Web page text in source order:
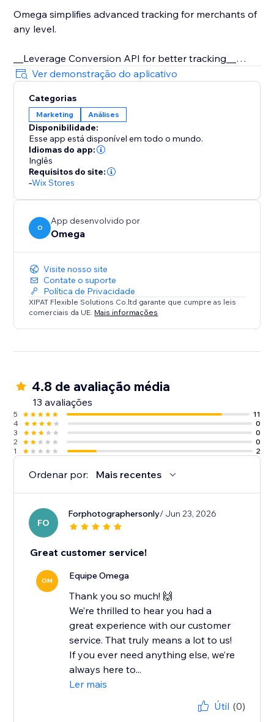
Omega simplifies advanced tracking for merchants of
any level.
__Leverage Conversion API for better tracking__
With iOS 14 and rising privacy concerns, server-side
tracking is critical. Conversion API ensures secure,
accurate data flow across all your platforms.
Moreover, we provide a robust event logging and
storage system, ensuring seamless and continuous
data analysis for your campaigns.
store, such as Schedule, Contact, Subscribe, and
much more.
Why track with one owl when you can have two?
Ver demonstração do aplicativo
Categorias
Marketing Análises
Disponibilidade:
Esse app está disponível em todo o mundo.
Idiomas do app:
Inglês
Requisitos do site:
-Wix Stores
O
App desenvolvido por
Omega
Visite nosso site
Contate o suporte
Política de Privacidade
XIPAT Flexible Solutions Co.ltd garante que cumpre as leis
comerciais da UE. Mais informações
4.8 de avaliação média
13 avaliações
5
11
4
0
3
0
2
0
1
2
Ordenar por: Mais recentes
FO
Forphotographersonly/ Jun 23, 2026
Great customer service!
OM Equipe Omega
Thank you so much! 🙌
We’re thrilled to hear you had a
great experience with our customer
service. That truly means a lot to us!
If you ever need anything else, we’re
always here to...
Ler mais
Útil (0)